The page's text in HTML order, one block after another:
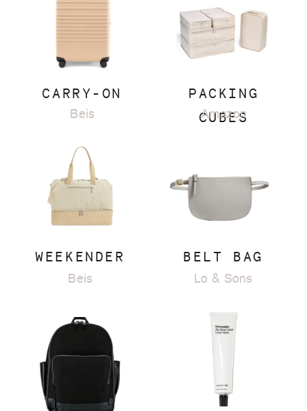
WEEKENDER
Beis
BELT BAG
Lo & Sons
CARRY-ON
Beis
PACKING
CUBES
Amazon